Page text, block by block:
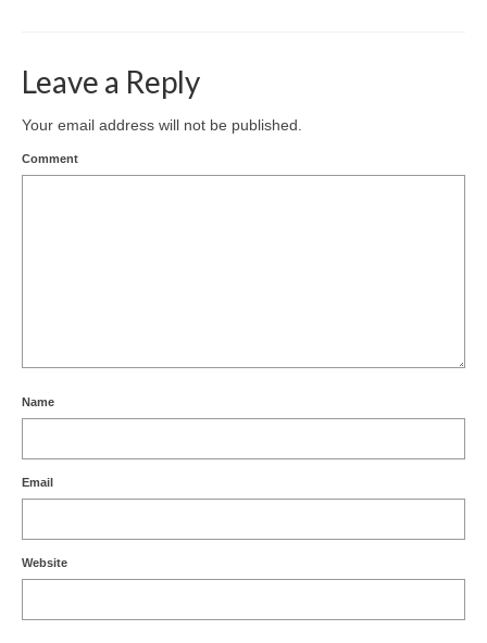
Leave a Reply
Your email address will not be published.
Comment
Name
Email
Website